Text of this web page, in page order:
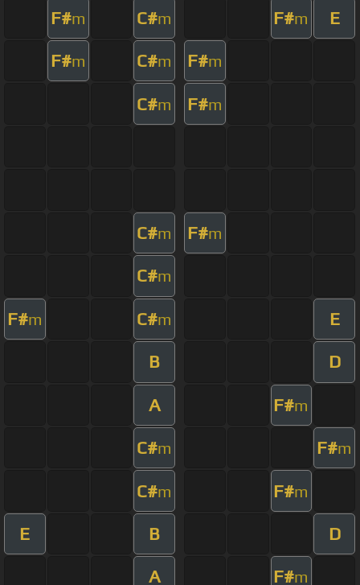
F#m C#m F#m E
F#m C#m F#m
C#m F#m
C#m F#m
C#m
F#m C#m E
B D
A F#m
C#m F#m
C#m F#m
E B D
A F#m